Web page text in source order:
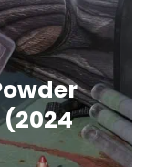
(2024